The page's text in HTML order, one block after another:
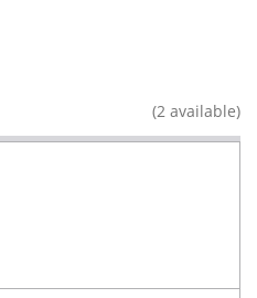
(2 available)